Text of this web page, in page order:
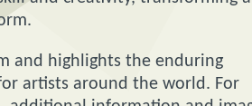
and highlights the enduring
artists around the world. For